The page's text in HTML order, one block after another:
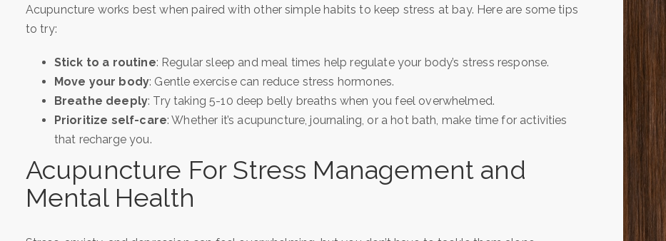
Acupuncture works best when paired with other simple habits to keep stress at bay. Here are some tips
to try:
Stick to a routine: Regular sleep and meal times help regulate your body’s stress response.
Move your body: Gentle exercise can reduce stress hormones.
Breathe deeply: Try taking 5-10 deep belly breaths when you feel overwhelmed.
Prioritize self-care: Whether it’s acupuncture, journaling, or a hot bath, make time for activities
that recharge you.
Acupuncture For Stress Management and
Mental Health